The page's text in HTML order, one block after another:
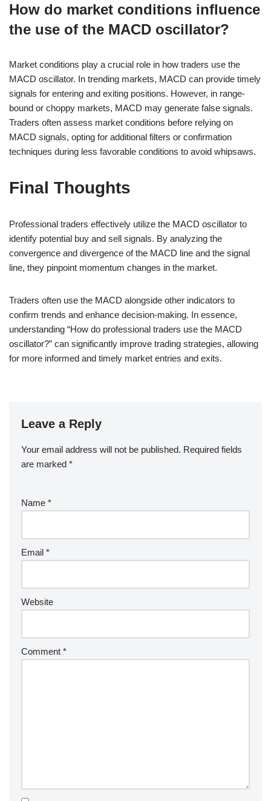
How do market conditions influence
the use of the MACD oscillator?
Market conditions play a crucial role in how traders use the
MACD oscillator. In trending markets, MACD can provide timely
signals for entering and exiting positions. However, in range-
bound or choppy markets, MACD may generate false signals.
Traders often assess market conditions before relying on
MACD signals, opting for additional filters or confirmation
techniques during less favorable conditions to avoid whipsaws.
Final Thoughts
Professional traders effectively utilize the MACD oscillator to
identify potential buy and sell signals. By analyzing the
convergence and divergence of the MACD line and the signal
line, they pinpoint momentum changes in the market.
Traders often use the MACD alongside other indicators to
confirm trends and enhance decision-making. In essence,
understanding “How do professional traders use the MACD
oscillator?” can significantly improve trading strategies, allowing
for more informed and timely market entries and exits.
Leave a Reply
Your email address will not be published. Required fields
are marked *
Name *
Email *
Website
Comment *